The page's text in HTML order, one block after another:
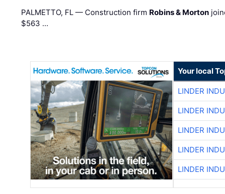
PALMETTO, FL — Construction firm Robins & Morton
$563 …
Your local
LINDER
LINDER
LINDER
LINDER
LINDER